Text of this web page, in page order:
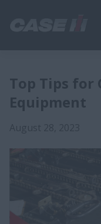
Top Tips for
Equipment